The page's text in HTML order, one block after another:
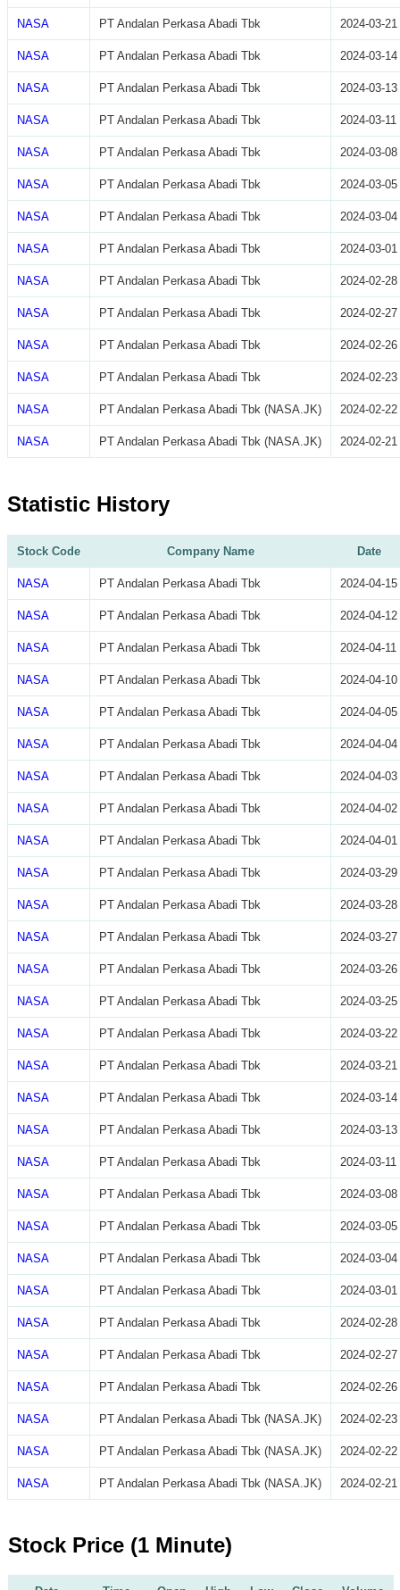
NASA PT Andalan Perkasa Abadi Tbk 2024-03-21
NASA PT Andalan Perkasa Abadi Tbk 2024-03-14
NASA PT Andalan Perkasa Abadi Tbk 2024-03-13
NASA PT Andalan Perkasa Abadi Tbk 2024-03-11
NASA PT Andalan Perkasa Abadi Tbk 2024-03-08
NASA PT Andalan Perkasa Abadi Tbk 2024-03-05
NASA PT Andalan Perkasa Abadi Tbk 2024-03-04
NASA PT Andalan Perkasa Abadi Tbk 2024-03-01
NASA PT Andalan Perkasa Abadi Tbk 2024-02-28
NASA PT Andalan Perkasa Abadi Tbk 2024-02-27
NASA PT Andalan Perkasa Abadi Tbk 2024-02-26
NASA PT Andalan Perkasa Abadi Tbk 2024-02-23
NASA PT Andalan Perkasa Abadi Tbk (NASA.JK) 2024-02-22
NASA PT Andalan Perkasa Abadi Tbk (NASA.JK) 2024-02-21
Statistic History
Stock Code Company Name Date
NASA PT Andalan Perkasa Abadi Tbk 2024-04-15
NASA PT Andalan Perkasa Abadi Tbk 2024-04-12
NASA PT Andalan Perkasa Abadi Tbk 2024-04-11
NASA PT Andalan Perkasa Abadi Tbk 2024-04-10
NASA PT Andalan Perkasa Abadi Tbk 2024-04-05
NASA PT Andalan Perkasa Abadi Tbk 2024-04-04
NASA PT Andalan Perkasa Abadi Tbk 2024-04-03
NASA PT Andalan Perkasa Abadi Tbk 2024-04-02
NASA PT Andalan Perkasa Abadi Tbk 2024-04-01
NASA PT Andalan Perkasa Abadi Tbk 2024-03-29
NASA PT Andalan Perkasa Abadi Tbk 2024-03-28
NASA PT Andalan Perkasa Abadi Tbk 2024-03-27
NASA PT Andalan Perkasa Abadi Tbk 2024-03-26
NASA PT Andalan Perkasa Abadi Tbk 2024-03-25
NASA PT Andalan Perkasa Abadi Tbk 2024-03-22
NASA PT Andalan Perkasa Abadi Tbk 2024-03-21
NASA PT Andalan Perkasa Abadi Tbk 2024-03-14
NASA PT Andalan Perkasa Abadi Tbk 2024-03-13
NASA PT Andalan Perkasa Abadi Tbk 2024-03-11
NASA PT Andalan Perkasa Abadi Tbk 2024-03-08
NASA PT Andalan Perkasa Abadi Tbk 2024-03-05
NASA PT Andalan Perkasa Abadi Tbk 2024-03-04
NASA PT Andalan Perkasa Abadi Tbk 2024-03-01
NASA PT Andalan Perkasa Abadi Tbk 2024-02-28
NASA PT Andalan Perkasa Abadi Tbk 2024-02-27
NASA PT Andalan Perkasa Abadi Tbk 2024-02-26
NASA PT Andalan Perkasa Abadi Tbk (NASA.JK) 2024-02-23
NASA PT Andalan Perkasa Abadi Tbk (NASA.JK) 2024-02-22
NASA PT Andalan Perkasa Abadi Tbk (NASA.JK) 2024-02-21
Stock Price (1 Minute)